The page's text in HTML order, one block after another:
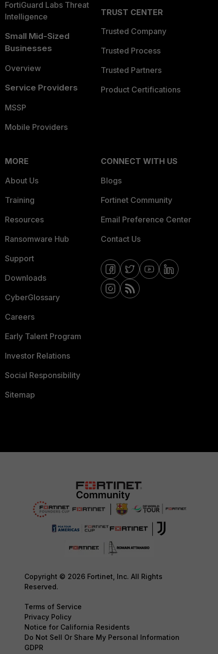
FortiGuard Labs Threat
Intelligence
Small Mid-Sized
Businesses
Overview
Service Providers
MSSP
Mobile Providers
TRUST CENTER
Trusted Company
Trusted Process
Trusted Partners
Product Certifications
MORE
About Us
Training
Resources
Ransomware Hub
Support
Downloads
CyberGlossary
Careers
Early Talent Program
Investor Relations
Social Responsibility
Sitemap
CONNECT WITH US
Blogs
Fortinet Community
Email Preference Center
Contact Us
Copyright © 2026 Fortinet, Inc. All Rights
Reserved.
Terms of Service
Privacy Policy
Notice for California Residents
Do Not Sell Or Share My Personal Information
GDPR